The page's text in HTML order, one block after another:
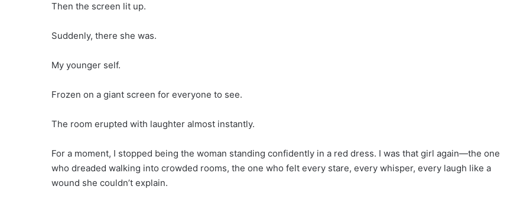
Then the screen lit up.
Suddenly, there she was.
My younger self.
Frozen on a giant screen for everyone to see.
The room erupted with laughter almost instantly.
For a moment, I stopped being the woman standing confidently in a red dress. I was that girl again—the one
who dreaded walking into crowded rooms, the one who felt every stare, every whisper, every laugh like a
wound she couldn’t explain.